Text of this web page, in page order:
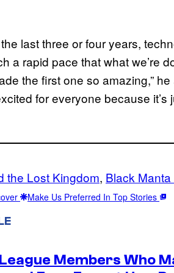
the last three or four years,
a rapid pace that what we’re
the first one so amazing,”
for everyone because
the Lost Kingdom, Black Manta
Make Us Preferred In Top Stories
Members Who